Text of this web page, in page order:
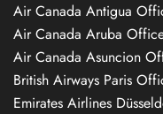
Air Canada Antigua
Air Canada Aruba
Air Canada Asuncion
British Airways Paris
Emirates Airlines